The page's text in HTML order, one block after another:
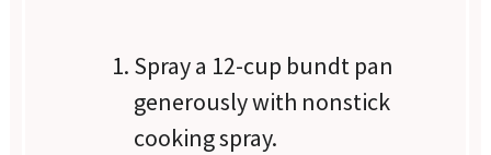
Spray a 12-cup bundt pan
generously with nonstick
cooking spray.